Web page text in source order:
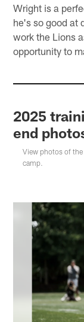
Wright is a
he's so good at
work the Lions
opportunity to
2025
end
View photos of
camp.